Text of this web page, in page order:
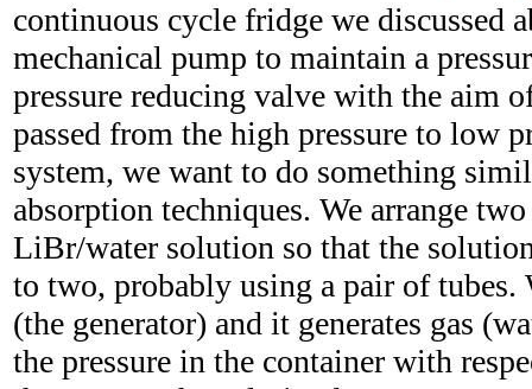
continuous cycle fridge we discussed
mechanical pump to maintain a
pressure reducing valve with the aim
passed from the high pressure to low
system, we want to do something
absorption techniques. We arrange
LiBr/water solution so that the
to two, probably using a pair of tubes.
(the generator) and it generates gas
the pressure in the container with